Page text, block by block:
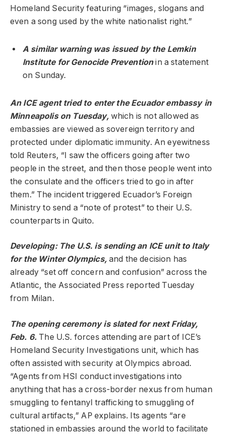
Homeland Security featuring “images, slogans and
even a song used by the white nationalist right.”
A similar warning was issued by the Lemkin
Institute for Genocide Preventionin a statement
on Sunday.
An ICE agent tried to enter the Ecuador embassy in
Minneapolis on Tuesday, which is not allowed as
embassies are viewed as sovereign territory and
protected under diplomatic immunity. An eyewitness
told Reuters, “I saw the officers going after two
people in the street, and then those people went into
the consulate and the officers tried to go in after
them.” The incident triggered Ecuador’s Foreign
Ministry to send a “note of protest” to their U.S.
counterparts in Quito.
Developing: The U.S. is sending an ICE unit to Italy
for the Winter Olympics,and the decision has
already “set off concern and confusion” across the
Atlantic, the Associated Press reported Tuesday
from Milan.
The opening ceremony is slated for next Friday,
Feb. 6. The U.S. forces attending are part of ICE’s
Homeland Security Investigations unit, which has
often assisted with security at Olympics abroad.
“Agents from HSI conduct investigations into
anything that has a cross-border nexus from human
smuggling to fentanyl trafficking to smuggling of
cultural artifacts,” AP explains. Its agents “are
stationed in embassies around the world to facilitate